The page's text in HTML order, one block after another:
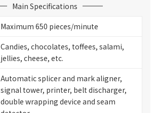
Main Specifications
Maximum 650 pieces/minute
Candies, chocolates, toffees, salami,
jellies, cheese, etc.
Automatic splicer and mark aligner,
signal tower, printer, belt discharger,
double wrapping device and seam